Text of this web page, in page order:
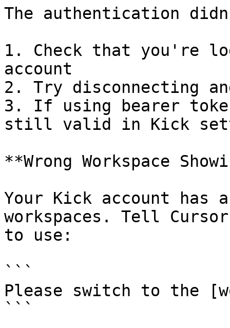
The authentication
1. Check that you're
account
2. Try disconnecting
3. If using bearer
still valid in Kick
**Wrong Workspace
Your Kick account has
workspaces. Tell
to use:
```
Please switch to the
```